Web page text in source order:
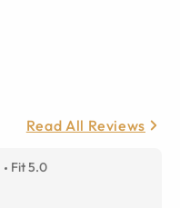
Read All Reviews
Fit 5.0